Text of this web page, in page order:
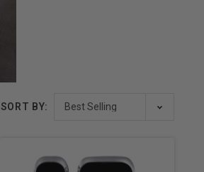
SORT BY: